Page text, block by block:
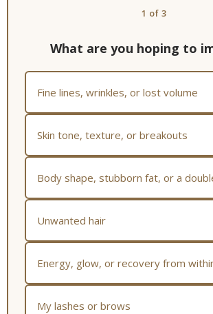
1 of 3
What are you hoping to
Fine lines, wrinkles, or lost volume
Skin tone, texture, or breakouts
Body shape, stubborn fat, or a
Unwanted hair
Energy, glow, or recovery from
My lashes or brows